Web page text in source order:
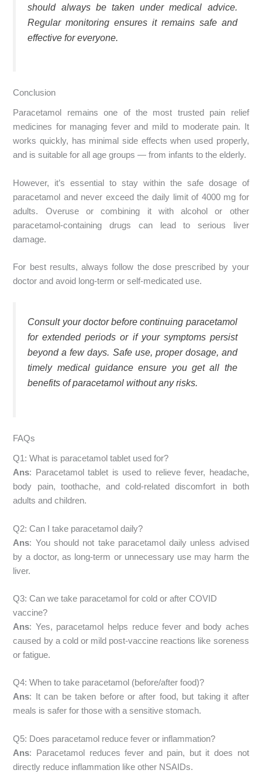
should always be taken under medical advice.
Regular monitoring ensures it remains safe and
effective for everyone.
Conclusion
Paracetamol remains one of the most trusted pain relief
medicines for managing fever and mild to moderate pain. It
works quickly, has minimal side effects when used properly,
and is suitable for all age groups — from infants to the elderly.
However, it’s essential to stay within the safe dosage of
paracetamol and never exceed the daily limit of 4000 mg for
adults. Overuse or combining it with alcohol or other
paracetamol-containing drugs can lead to serious liver
damage.
For best results, always follow the dose prescribed by your
doctor and avoid long-term or self-medicated use.
Consult your doctor before continuing paracetamol
for extended periods or if your symptoms persist
beyond a few days. Safe use, proper dosage, and
timely medical guidance ensure you get all the
benefits of paracetamol without any risks.
FAQs
Q1: What is paracetamol tablet used for?
Ans: Paracetamol tablet is used to relieve fever, headache,
body pain, toothache, and cold-related discomfort in both
adults and children.
Q2: Can I take paracetamol daily?
Ans: You should not take paracetamol daily unless advised
by a doctor, as long-term or unnecessary use may harm the
liver.
Q3: Can we take paracetamol for cold or after COVID
vaccine?
Ans: Yes, paracetamol helps reduce fever and body aches
caused by a cold or mild post-vaccine reactions like soreness
or fatigue.
Q4: When to take paracetamol (before/after food)?
Ans: It can be taken before or after food, but taking it after
meals is safer for those with a sensitive stomach.
Q5: Does paracetamol reduce fever or inflammation?
Ans: Paracetamol reduces fever and pain, but it does not
directly reduce inflammation like other NSAIDs.